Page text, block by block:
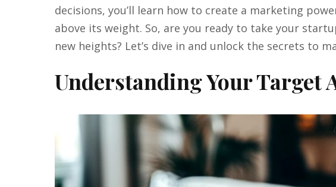
decisions, you’ll learn how to create a marketing
above its weight. So, are you ready to take your
new heights? Let’s dive in and unlock the secrets to
Understanding Your Target